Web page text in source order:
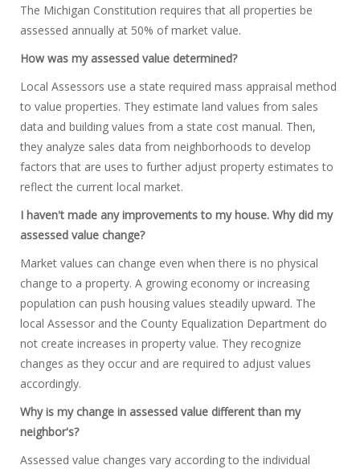
The Michigan Constitution requires that all properties be
assessed annually at 50% of market value.
How was my assessed value determined?
Local Assessors use a state required mass appraisal method
to value properties. They estimate land values from sales
data and building values from a state cost manual. Then,
they analyze sales data from neighborhoods to develop
factors that are uses to further adjust property estimates to
reflect the current local market.
I haven't made any improvements to my house. Why did my
assessed value change?
Market values can change even when there is no physical
change to a property. A growing economy or increasing
population can push housing values steadily upward. The
local Assessor and the County Equalization Department do
not create increases in property value. They recognize
changes as they occur and are required to adjust values
accordingly.
Why is my change in assessed value different than my
neighbor's?
Assessed value changes vary according to the individual